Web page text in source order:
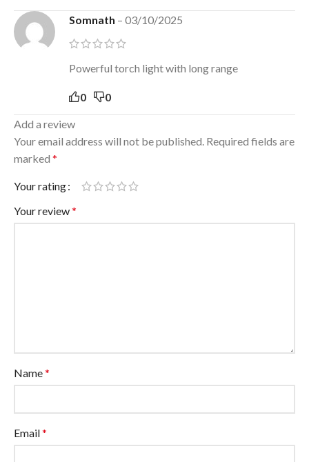
Somnath – 03/10/2025
Powerful torch light with long range
0 0
Add a review
Your email address will not be published. Required fields are
marked *
Your rating
Your review*
Name*
Email*